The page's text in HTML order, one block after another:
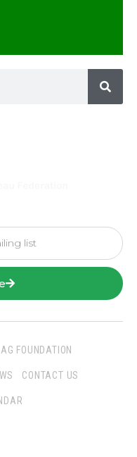
AG FOUNDATION
CONTACT US